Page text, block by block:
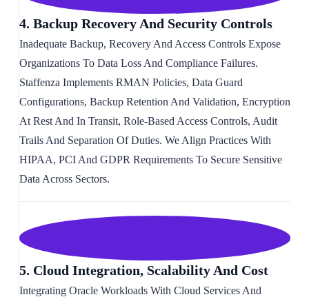
4. Backup Recovery And Security Controls
Inadequate Backup, Recovery And Access Controls Expose
Organizations To Data Loss And Compliance Failures.
Staffenza Implements RMAN Policies, Data Guard
Configurations, Backup Retention And Validation, Encryption
At Rest And In Transit, Role-Based Access Controls, Audit
Trails And Separation Of Duties. We Align Practices With
HIPAA, PCI And GDPR Requirements To Secure Sensitive
Data Across Sectors.
5. Cloud Integration, Scalability And Cost
Integrating Oracle Workloads With Cloud Services And